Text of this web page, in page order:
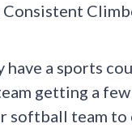
have a sports
getting a
softball team